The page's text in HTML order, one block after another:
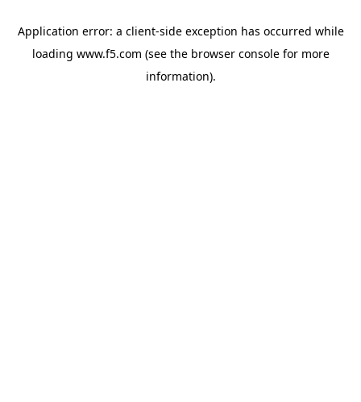
Application error: a client-side exception has occurred while
loading www.f5.com (see the browser consolefor more
information).